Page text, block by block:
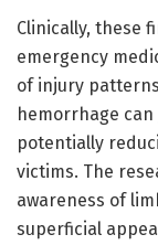
Clinically, these
emergency
of injury
hemorrhage
potentially
victims. The
awareness of
superficial